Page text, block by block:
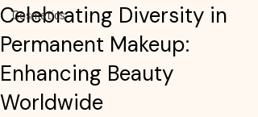
Cosmetics
Celebrating Diversity in
Permanent Makeup:
Enhancing Beauty
Worldwide